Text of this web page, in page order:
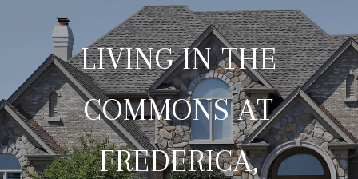
LIVING IN THE
COMMONS AT
FREDERICA,